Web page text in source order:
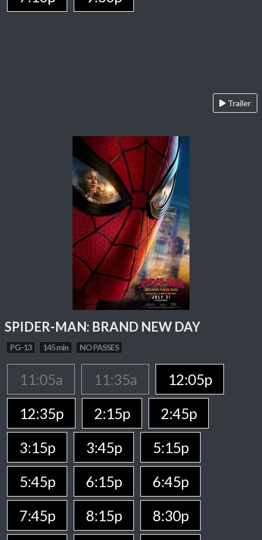
Trailer
SPIDER-MAN: BRAND NEW DAY
PG-13 145 min NO PASSES
11:05a 11:35a
12:05p
12:35p
2:15p
2:45p
3:15p
3:45p
5:15p
5:45p
6:15p
6:45p
7:45p
8:15p
8:30p